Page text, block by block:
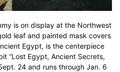
is on display at the Northwest
leaf and painted mask covers
Egypt, is the centerpiece
“Lost Egypt, Ancient Secrets,
24 and runs through Jan. 6